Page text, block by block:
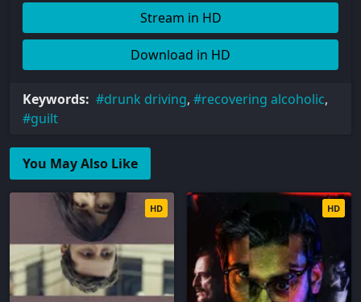
Stream in HD
Download in HD
Keywords: drunk driving, recovering alcoholic,
guilt
You May Also Like
HD HD